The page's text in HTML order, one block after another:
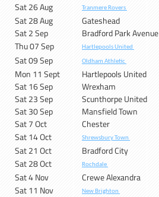
Sat 26 Aug
Tranmere Rovers
Sat 28 Aug
Gateshead
Sat 2 Sep
Bradford Park Avenue
Thu 07 Sep
Hartlepools United
Sat 09 Sep
Oldham Athletic
Mon 11 Sept
Hartlepools United
Sat 16 Sep
Wrexham
Sat 23 Sep
Scunthorpe United
Sat 30 Sep
Mansfield Town
Sat 7 Oct
Chester
Sat 14 Oct
Shrewsbury Town
Sat 21 Oct
Bradford City
Sat 28 Oct
Rochdale
Sat 4 Nov
Crewe Alexandra
Sat 11 Nov
New Brighton